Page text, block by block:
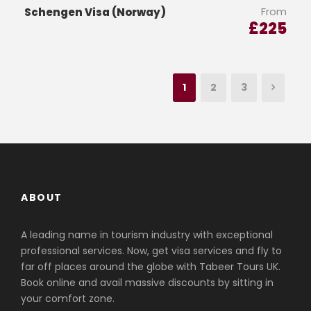
Schengen Visa (Norway) From
£225
1 2 3
ABOUT
A leading name in tourism industry with exceptional
professional services. Now, get visa services and fly to
far off places around the globe with Tabeer Tours UK.
Book online and avail massive discounts by sitting in
your comfort zone.